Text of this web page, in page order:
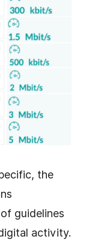
the
guidelines
activity.